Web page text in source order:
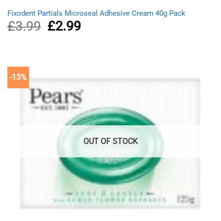
Fixodent Partials Microseal Adhesive Cream 40g Pack
£3.99
Original
price
£2.99Current
-13%
OUT OF STOCK